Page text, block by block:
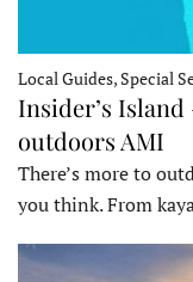
Local Guides, Special
Insider’s
outdoors AMI
There’s more to
you think. From